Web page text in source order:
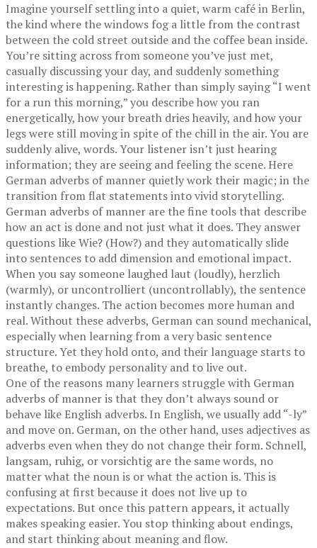
Imagine yourself settling into a quiet, warm café in Berlin,
the kind where the windows fog a little from the contrast
between the cold street outside and the coffee bean inside.
You’re sitting across from someone you’ve just met,
casually discussing your day, and suddenly something
interesting is happening. Rather than simply saying “I went
for a run this morning,” you describe how you ran
energetically, how your breath dries heavily, and how your
legs were still moving in spite of the chill in the air. You are
suddenly alive, words. Your listener isn’t just hearing
information; they are seeing and feeling the scene. Here
German adverbs of manner quietly work their magic; in the
transition from flat statements into vivid storytelling.
German adverbs of manner are the fine tools that describe
how an act is done and not just what it does. They answer
questions like Wie? (How?) and they automatically slide
into sentences to add dimension and emotional impact.
When you say someone laughed laut (loudly), herzlich
(warmly), or uncontrolliert (uncontrollably), the sentence
instantly changes. The action becomes more human and
real. Without these adverbs, German can sound mechanical,
especially when learning from a very basic sentence
structure. Yet they hold onto, and their language starts to
breathe, to embody personality and to live out.
One of the reasons many learners struggle with German
adverbs of manner is that they don’t always sound or
behave like English adverbs. In English, we usually add “-ly”
and move on. German, on the other hand, uses adjectives as
adverbs even when they do not change their form. Schnell,
langsam, ruhig, or vorsichtig are the same words, no
matter what the noun is or what the action is. This is
confusing at first because it does not live up to
expectations. But once this pattern appears, it actually
makes speaking easier. You stop thinking about endings,
and start thinking about meaning and flow.